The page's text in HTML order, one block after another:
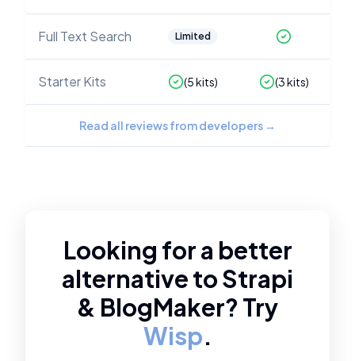
Full Text Search Limited
Starter Kits (5kits) (3kits)
Read all reviews from developers →
Looking for a better
alternative toStrapi
& BlogMaker? Try
Wisp.